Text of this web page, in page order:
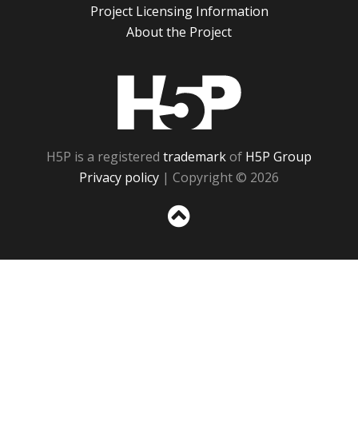
Project Licensing Information
About the Project
H5P is a registered trademarkof H5P Group
Privacy policy | Copyright © 2026